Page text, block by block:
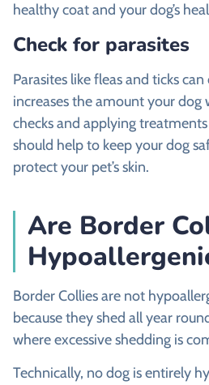
healthy coat and your dog’s
Check for parasites
Parasites like fleas and ticks
increases the amount your dog
checks and applying
should help to keep your dog
protect your pet’s skin.
Are Border
Border Collies are not
because they shed all year
where excessive shedding is
Technically, no dog is entirely